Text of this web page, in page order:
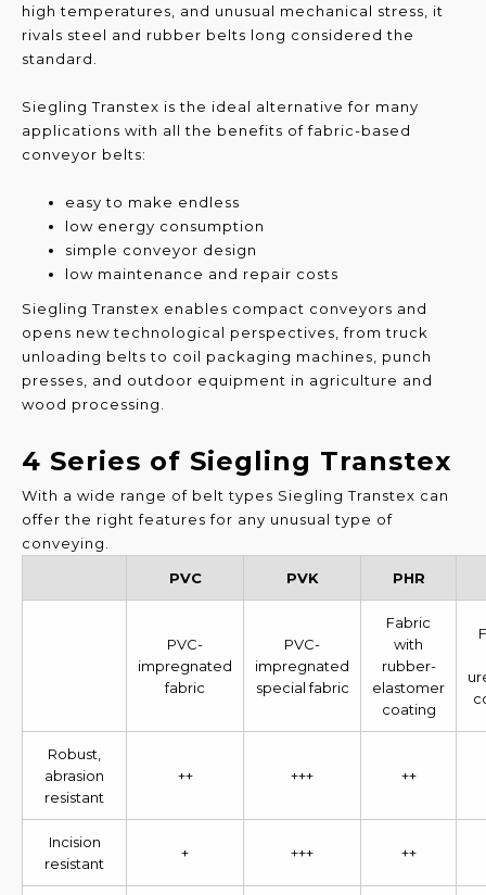
high temperatures, and unusual mechanical stress, it
rivals steel and rubber belts long considered the
standard.
Siegling Transtex is the ideal alternative for many
applications with all the benefits of fabric-based
conveyor belts:
easy to make endless
low energy consumption
simple conveyor design
low maintenance and repair costs
Siegling Transtex enables compact conveyors and
opens new technological perspectives, from truck
unloading belts to coil packaging machines, punch
presses, and outdoor equipment in agriculture and
wood processing.
4 Series of Siegling Transtex
With a wide range of belt types Siegling Transtex can
offer the right features for any unusual type of
conveying.
PVC
PVK PHR
PVC-
impregnated
fabric
PVC-
impregnated
special fabric
Fabric
with
rubber-
elastomer
coating
Robust,
abrasion
resistant
++ +++ ++
Incision
resistant
+ +++ ++